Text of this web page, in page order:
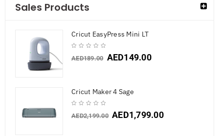
Sales Products
Cricut EasyPress Mini LT
AED189.00 AED149.00
Cricut Maker 4 Sage
AED2,199.00 AED1,799.00